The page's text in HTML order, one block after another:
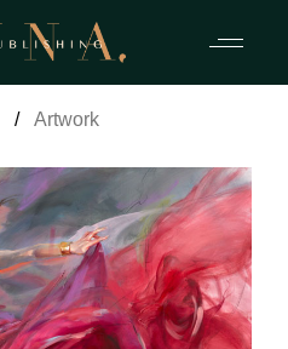
Artwork